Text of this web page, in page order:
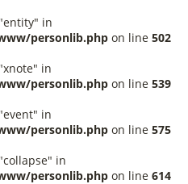
in
personlib.php on line 502
in
personlib.php on line 539
in
personlib.php on line 575
in
personlib.php on line 614